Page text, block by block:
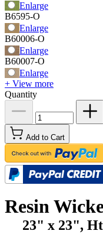
Enlarge
B6595-O
Enlarge
B60006-O
Enlarge
B60007-O
Enlarge
+ View more
Quantity
Add to Cart
Resin
23" x 23",